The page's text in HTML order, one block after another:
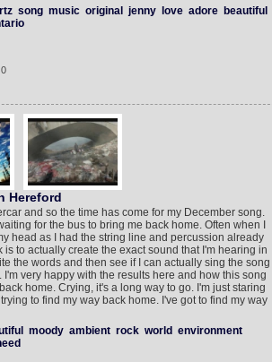
song music original jenny love adore
beautiful
Hereford
and so the time has come for my December song.
for the bus to bring me back home. Often when I
head as I had the string line and percussion already
is to actually create the exact sound that I'm hearing in
the words and then see if I can actually sing the song
very happy with the results here and how this song
home. Crying, it's a long way to go. I'm just staring
to find my way back home. I've got to find my way
moody ambient rock world environment